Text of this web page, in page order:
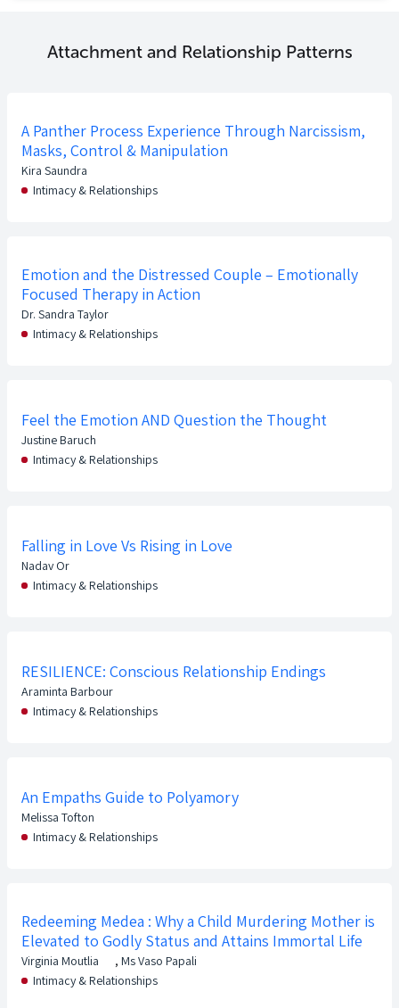
Attachment and Relationship Patterns
A Panther Process Experience Through Narcissism,
Masks, Control & Manipulation
Kira Saundra
Intimacy & Relationships
Emotion and the Distressed Couple – Emotionally
Focused Therapy in Action
Dr. Sandra Taylor
Intimacy & Relationships
Feel the Emotion AND Question the Thought
Justine Baruch
Intimacy & Relationships
Falling in Love Vs Rising in Love
Nadav Or
Intimacy & Relationships
RESILIENCE: Conscious Relationship Endings
Araminta Barbour
Intimacy & Relationships
An Empaths Guide to Polyamory
Melissa Tofton
Intimacy & Relationships
Redeeming Medea : Why a Child Murdering Mother is
Elevated to Godly Status and Attains Immortal Life
Virginia Moutlia , Ms Vaso Papali
Intimacy & Relationships